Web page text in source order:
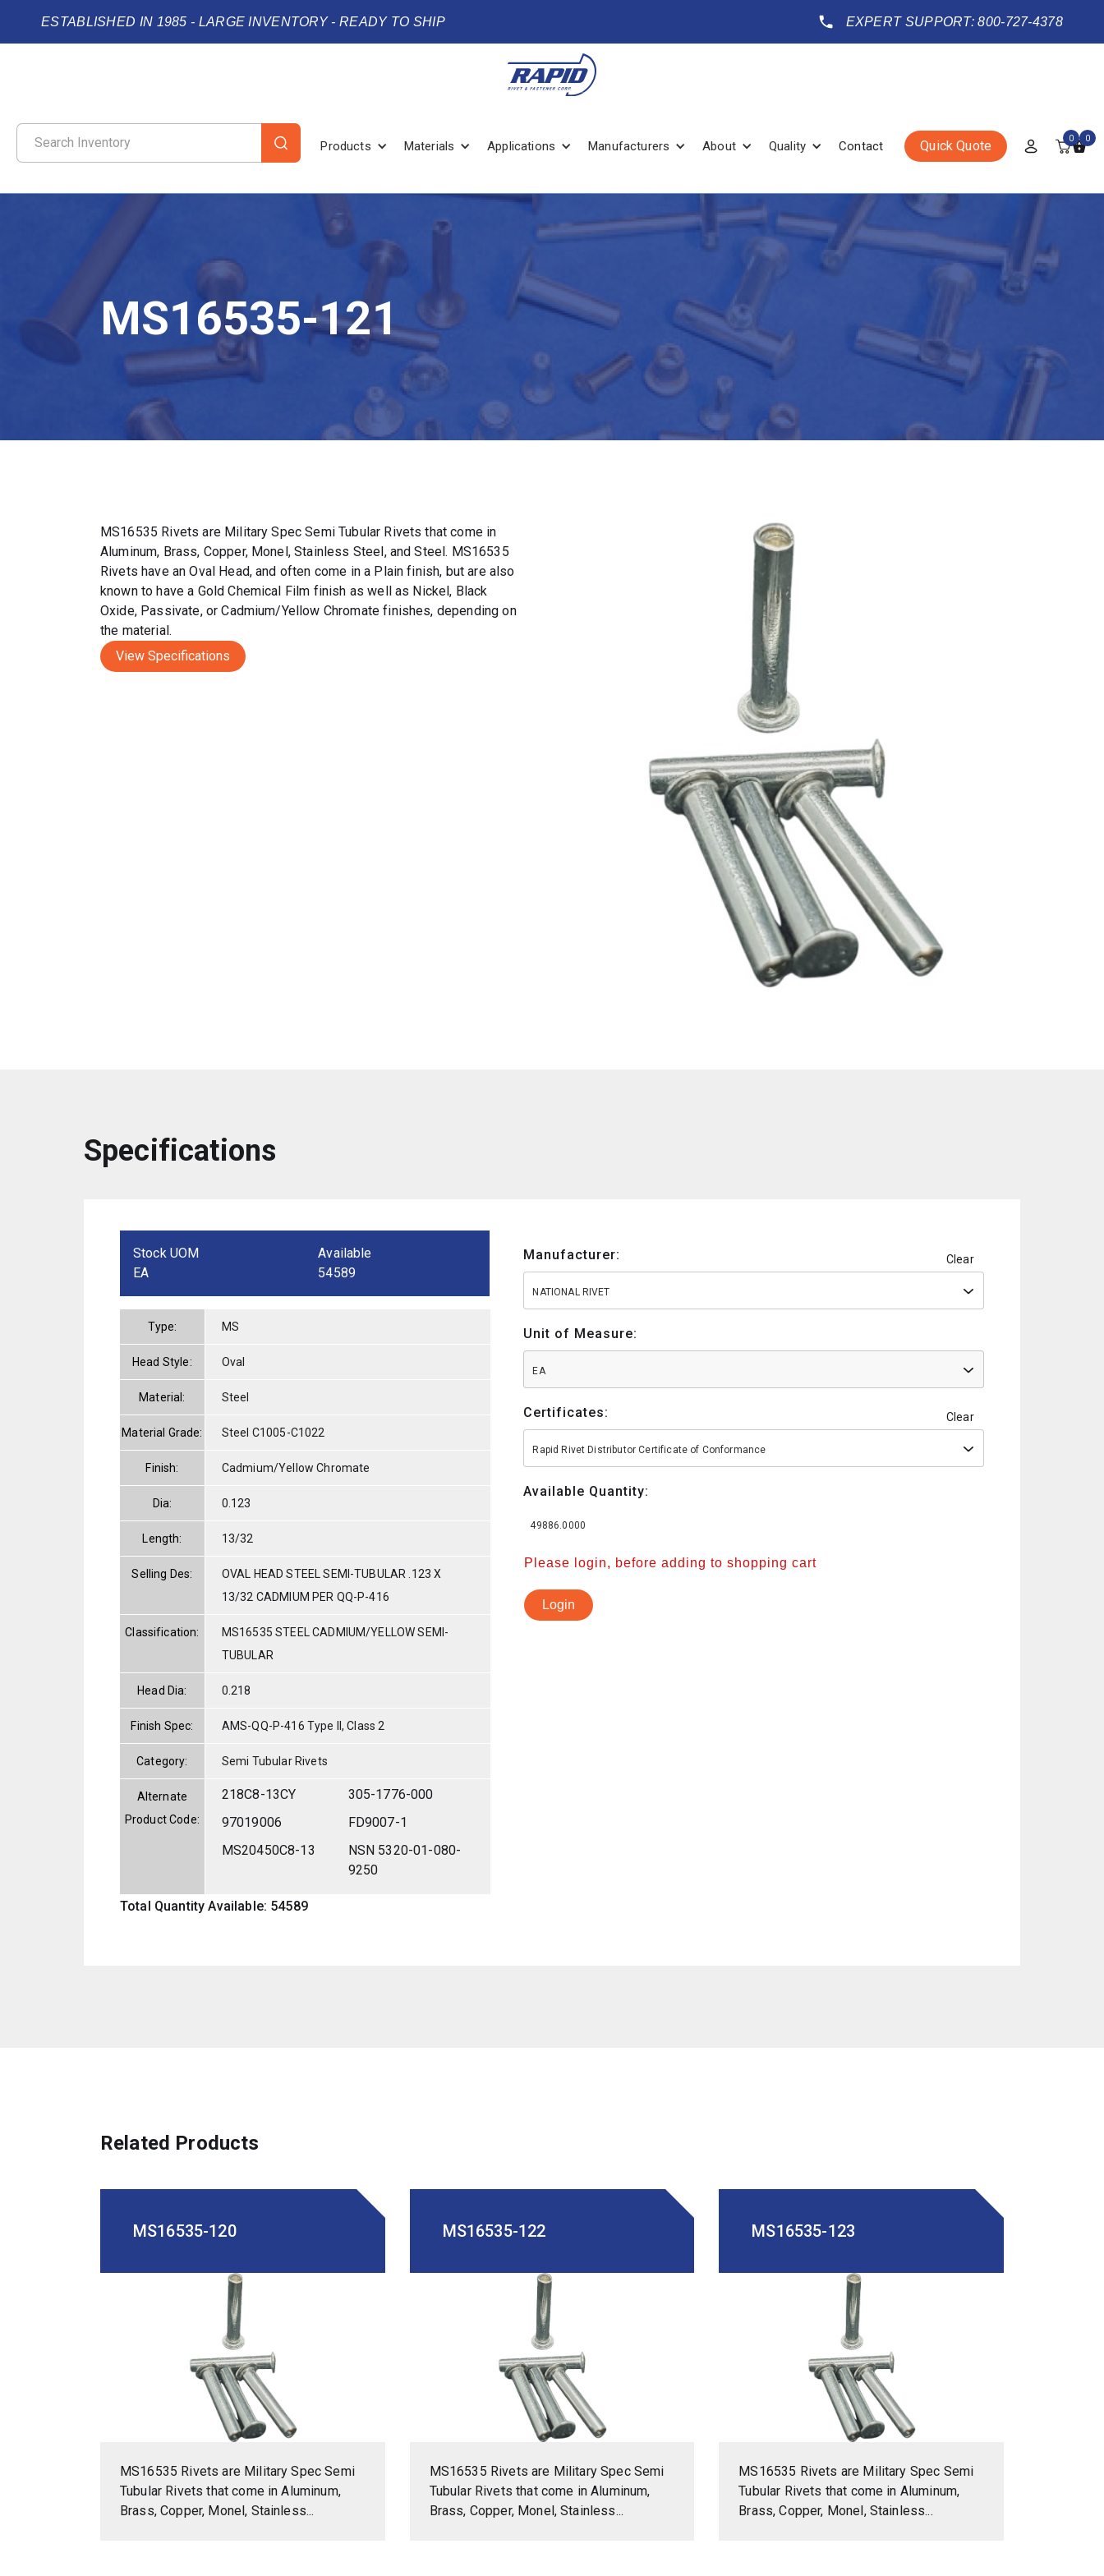
ESTABLISHED IN 1985 - LARGE INVENTORY - READY TO SHIP EXPERT SUPPORT: 800-727-4378
Products Materials Applications Manufacturers About Quality Contact Quick Quote 0 0
MS16535-121
MS16535 Rivets are Military Spec Semi Tubular Rivets that come in
Aluminum, Brass, Copper, Monel, Stainless Steel, and Steel. MS16535
Rivets have an Oval Head, and often come in a Plain finish, but are also
known to have a Gold Chemical Film finish as well as Nickel, Black
Oxide, Passivate, or Cadmium/Yellow Chromate finishes, depending on
the material.
View Specifications
Specifications
Stock UOM
EA
Available
54589
Type: MS
Head Style: Oval
Material: Steel
Material Grade: Steel C1005-C1022
Finish: Cadmium/Yellow Chromate
Dia: 0.123
Length: 13/32
Selling Des:
OVAL HEAD STEEL SEMI-TUBULAR .123 X
13/32 CADMIUM PER QQ-P-416
Classification:
MS16535 STEEL CADMIUM/YELLOW SEMI-
TUBULAR
Head Dia: 0.218
Finish Spec: AMS-QQ-P-416 Type II, Class 2
Category: Semi Tubular Rivets
Alternate
Product Code:
218C8-13CY
305-1776-000
97019006
FD9007-1
MS20450C8-13
NSN 5320-01-080-
9250
Total Quantity Available: 54589
Manufacturer: Clear
NATIONAL RIVET
Unit of Measure:
EA
Certificates: Clear
Rapid Rivet Distributor Certificate of Conformance
Available Quantity:
49886.0000
Please login, before adding to shopping cart
Login
Related Products
MS16535-120
MS16535 Rivets are Military Spec Semi
Tubular Rivets that come in Aluminum,
Brass, Copper, Monel, Stainless...
MS16535-122
MS16535 Rivets are Military Spec Semi
Tubular Rivets that come in Aluminum,
Brass, Copper, Monel, Stainless...
MS16535-123
MS16535 Rivets are Military Spec Semi
Tubular Rivets that come in Aluminum,
Brass, Copper, Monel, Stainless...